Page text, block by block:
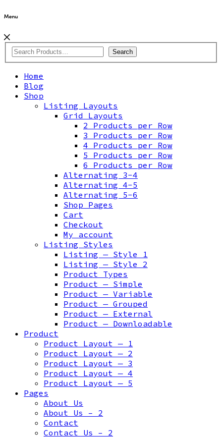
Menu
Search
Home
Blog
Shop
Listing Layouts
Grid Layouts
2 Products per Row
3 Products per Row
4 Products per Row
5 Products per Row
6 Products per Row
Alternating 3-4
Alternating 4-5
Alternating 5-6
Shop Pages
Cart
Checkout
My account
Listing Styles
Listing — Style 1
Listing — Style 2
Product Types
Product — Simple
Product — Variable
Product — Grouped
Product — External
Product — Downloadable
Product
Product Layout — 1
Product Layout — 2
Product Layout — 3
Product Layout — 4
Product Layout — 5
Pages
About Us
About Us – 2
Contact
Contact Us – 2